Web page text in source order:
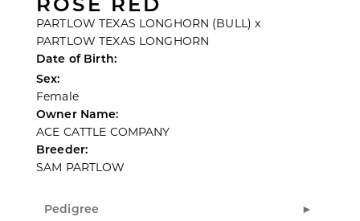
PARTLOW TEXAS LONGHORN (BULL) x
PARTLOW TEXAS LONGHORN
Date of Birth:
Sex:
Female
Owner Name:
ACE CATTLE COMPANY
Breeder:
SAM PARTLOW
Pedigree